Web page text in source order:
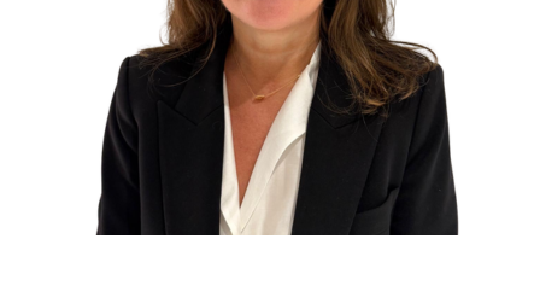
Client Login
Contact us